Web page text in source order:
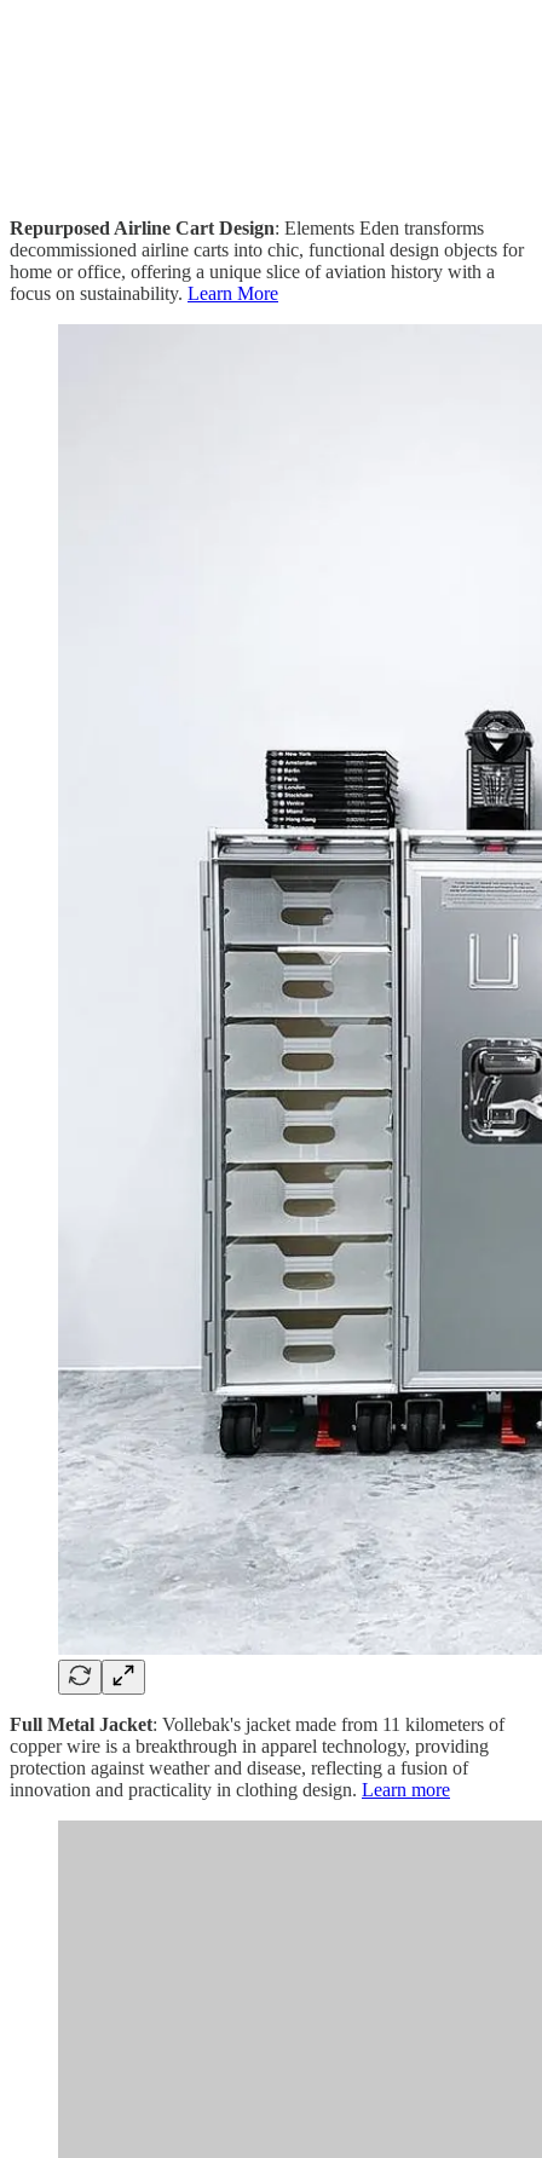
Repurposed Airline Cart Design: Elements Eden transforms
decommissioned airline carts into chic, functional design objects for
home or office, offering a unique slice of aviation history with a
focus on sustainability. Learn More
Full Metal Jacket: Vollebak's jacket made from 11 kilometers of
copper wire is a breakthrough in apparel technology, providing
protection against weather and disease, reflecting a fusion of
innovation and practicality in clothing design. Learn more